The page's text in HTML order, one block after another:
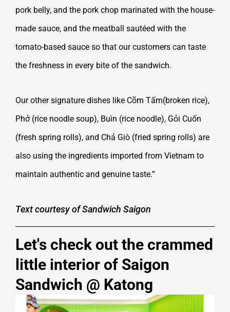
pork belly, and the pork chop marinated with the house-
made sauce, and the meatball sautéed with the
tomato-based sauce so that our customers can taste
the freshness in every bite of the sandwich.
Our other signature dishes like Cõm Tấm(broken rice),
Phở (rice noodle soup), Buìn (rice noodle), Gỏi Cuốn
(fresh spring rolls), and Chả Giò (fried spring rolls) are
also using the ingredients imported from Vietnam to
maintain authentic and genuine taste.”
Text courtesy of Sandwich Saigon
Let's check out the crammed
little interior of Saigon
Sandwich @ Katong